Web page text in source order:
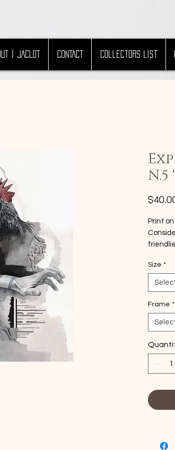
| JACLOT CONTACT Collectors List
Print
a very
days to
print.
Size *
Frame *